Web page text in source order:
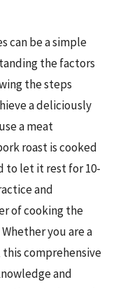
can be a simple
the factors
the steps
a deliciously
a meat
roast is cooked
to let it rest for 10-
and
of cooking the
you are a
this comprehensive
and